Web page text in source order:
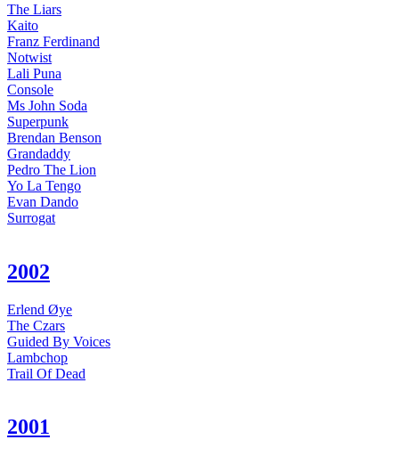
The Liars
Kaito
Franz Ferdinand
Notwist
Lali Puna
Console
Ms John Soda
Superpunk
Brendan Benson
Grandaddy
Pedro The Lion
Yo La Tengo
Evan Dando
Surrogat
2002
Erlend Øye
The Czars
Guided By Voices
Lambchop
Trail Of Dead
2001